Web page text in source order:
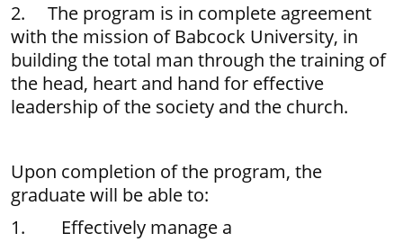
2. The program is in complete agreement
with the mission of Babcock University, in
building the total man through the training of
the head, heart and hand for effective
leadership of the society and the church.
Upon completion of the program, the
graduate will be able to:
1. Effectively manage a